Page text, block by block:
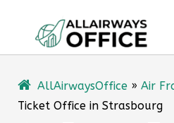
content
AllAirwaysOffice » Air
Ticket Office in Strasbourg